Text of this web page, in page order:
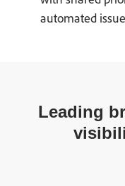
automated
Leading